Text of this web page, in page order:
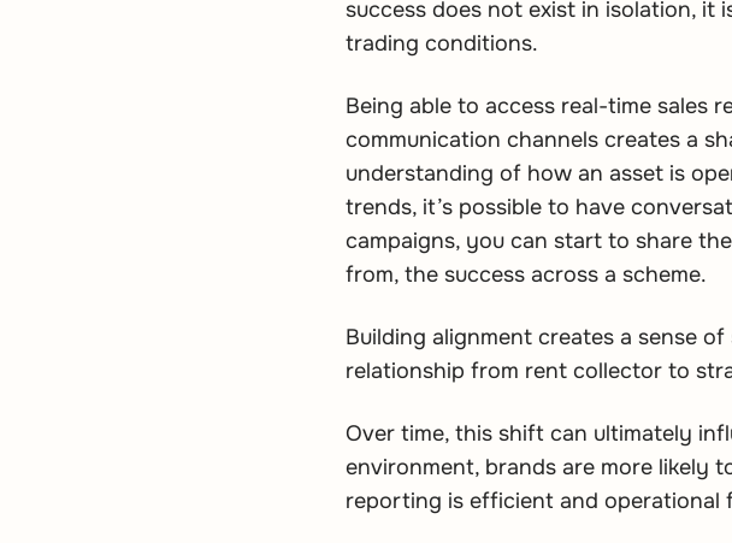
success does not exist in isolation, it
trading conditions.
Being able to access real-time sales
communication channels creates a
understanding of how an asset is
trends, it’s possible to have
campaigns, you can start to share
from, the success across a scheme.
Building alignment creates a sense
relationship from rent collector to
Over time, this shift can ultimately
environment, brands are more likely
reporting is efficient and operational